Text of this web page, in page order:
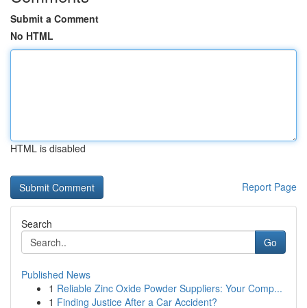
Submit a Comment
No HTML
HTML is disabled
Report Page
Search
Go
Published News
1 Reliable Zinc Oxide Powder Suppliers: Your Comp...
1 Finding Justice After a Car Accident?